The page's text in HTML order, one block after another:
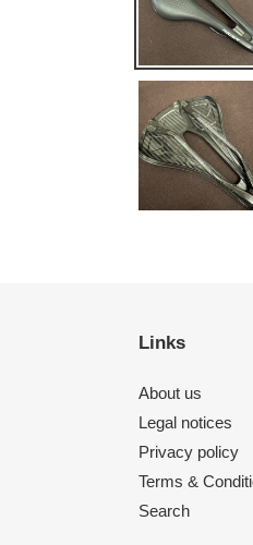
Links
About us
Legal notices
Privacy policy
Terms &
Search